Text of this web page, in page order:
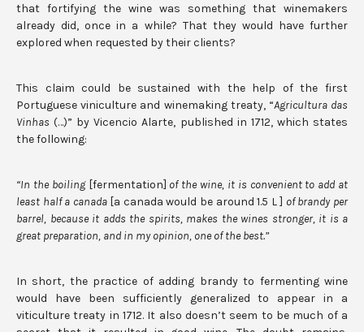
that fortifying the wine was something that winemakers
already did, once in a while? That they would have further
explored when requested by their clients?
This claim could be sustained with the help of the first
Portuguese viniculture and winemaking treaty, “Agricultura das
Vinhas (…)” by Vicencio Alarte, published in 1712, which states
the following:
“In the boiling[fermentation] of the wine, it is convenient to add at
least half a canada[a canada would be around 1.5 L ] of brandy per
barrel, because it adds the spirits, makes the wines stronger, it is a
great preparation, and in my opinion, one of the best.”
In short, the practice of adding brandy to fermenting wine
would have been sufficiently generalized to appear in a
viticulture treaty in 1712. It also doesn’t seem to be much of a